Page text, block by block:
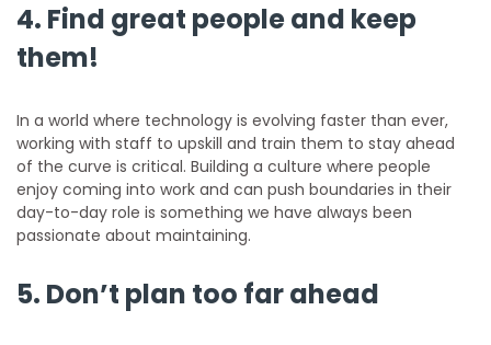
4. Find great people and keep
them!
In a world where technology is evolving faster than ever,
working with staff to upskill and train them to stay ahead
of the curve is critical. Building a culture where people
enjoy coming into work and can push boundaries in their
day-to-day role is something we have always been
passionate about maintaining.
5. Don’t plan too far ahead